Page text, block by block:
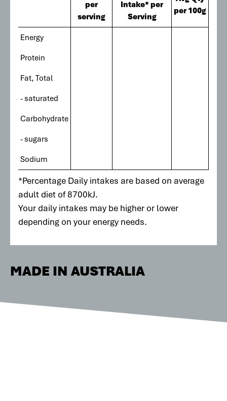
per
serving
Intake* per
Serving
per 100g
Energy
Protein
Fat, Total
- saturated
Carbohydrate
- sugars
Sodium
*Percentage Daily intakes are based on average
adult diet of 8700kJ.
Your daily intakes may be higher or lower
depending on your energy needs.
MADE IN AUSTRALIA